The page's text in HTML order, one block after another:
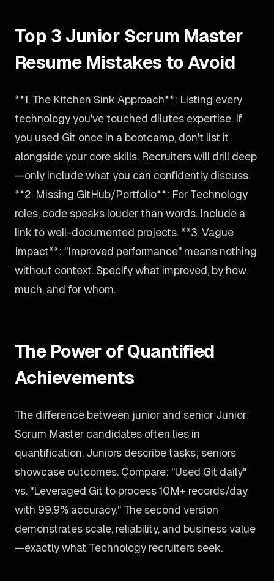
Top 3 Junior Scrum Master
Resume Mistakes to Avoid
**1. The Kitchen Sink Approach**: Listing every
technology you've touched dilutes expertise. If
you used Git once in a bootcamp, don't list it
alongside your core skills. Recruiters will drill deep
—only include what you can confidently discuss.
**2. Missing GitHub/Portfolio**: For Technology
roles, code speaks louder than words. Include a
link to well-documented projects. **3. Vague
Impact**: "Improved performance" means nothing
without context. Specify what improved, by how
much, and for whom.
The Power of Quantified
Achievements
The difference between junior and senior Junior
Scrum Master candidates often lies in
quantification. Juniors describe tasks; seniors
showcase outcomes. Compare: "Used Git daily"
vs. "Leveraged Git to process 10M+ records/day
with 99.9% accuracy." The second version
demonstrates scale, reliability, and business value
—exactly what Technology recruiters seek.